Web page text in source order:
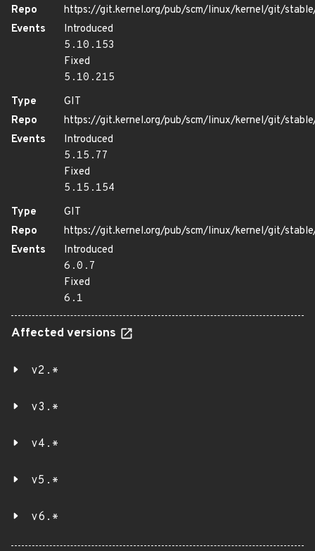
Repo
https://git.kernel.org/pub/scm/linux/kernel/git/
Events
Introduced
5.10.153
Fixed
5.10.215
Type
GIT
Repo
https://git.kernel.org/pub/scm/linux/kernel/git/
Events
Introduced
5.15.77
Fixed
5.15.154
Type
GIT
Repo
https://git.kernel.org/pub/scm/linux/kernel/git/
Events
Introduced
6.0.7
Fixed
6.1
Affected versions
v2.*
v3.*
v4.*
v5.*
v6.*